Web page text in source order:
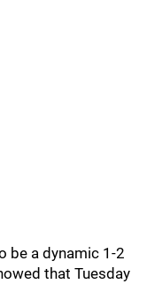
be a dynamic 1-2
that Tuesday